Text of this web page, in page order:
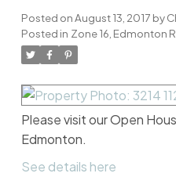
Posted onAugust 13, 2017 by
Posted in Zone 16, Edmonton
Please visit our Open
Edmonton.
See details here